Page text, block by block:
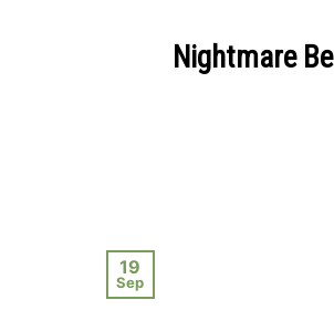
Nightmare
19
Sep